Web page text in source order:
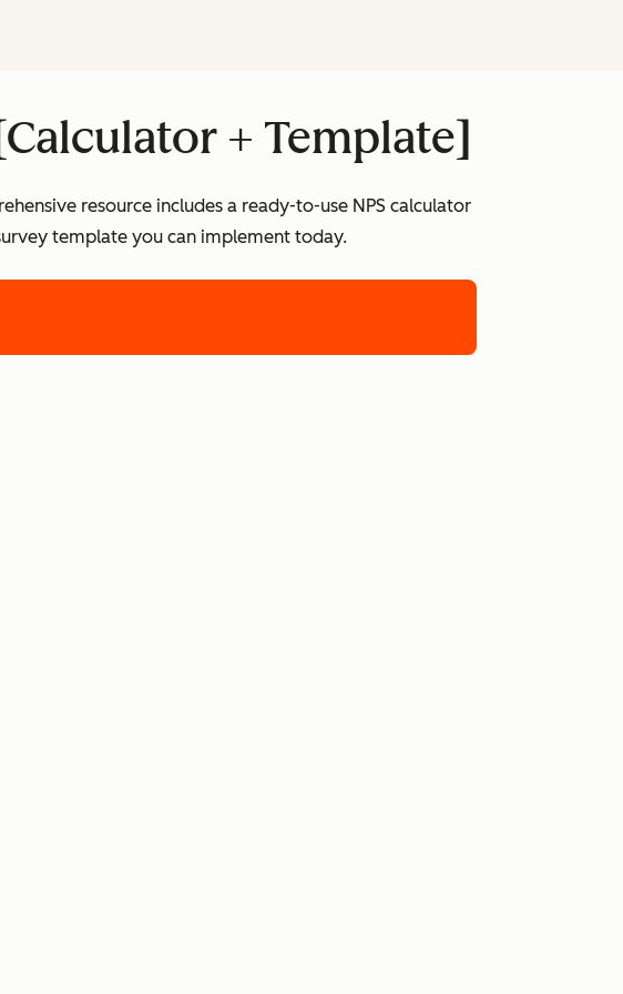
+ Template]
resource includes a ready-to-use NPS calculator
template you can implement today.